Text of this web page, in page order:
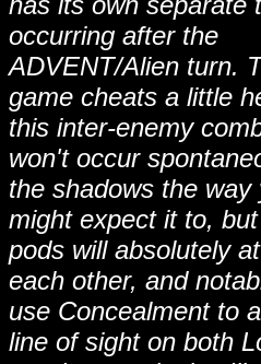
occurring after the
ADVENT/Alien turn.
game cheats a little
this inter-enemy
won't occur
the shadows the way
might expect it to,
pods will absolutely
each other, and
use Concealment to
line of sight on both